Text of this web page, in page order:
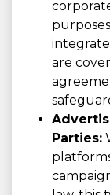
are
Parties: